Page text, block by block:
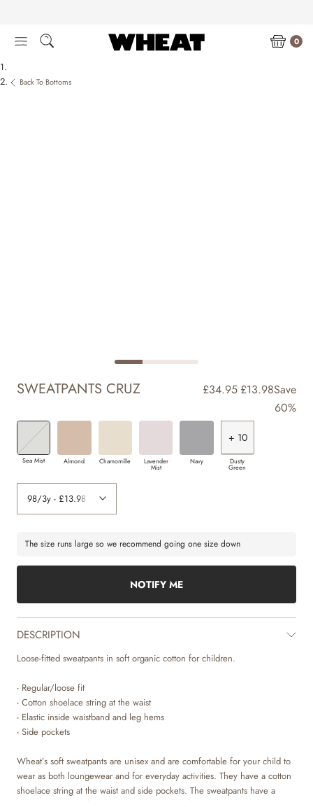
content
0
Back To Bottoms
SWEATPANTS CRUZ £34.95 £13.98Save
60%
Sea Mist Almond Chamomille Lavender
Mist
Navy Dusty
Green
+ 2
+ 3
+ 3
+ 4
+ 5
+ 6
+ 7
+ 8
+ 9
+ 10
The size runs large so we recommend going one size down
NOTIFY ME
DESCRIPTION
Loose-fitted sweatpants in soft organic cotton for children.
- Regular/loose fit
- Cotton shoelace string at the waist
- Elastic inside waistband and leg hems
- Side pockets
Wheat’s soft sweatpants are unisex and are comfortable for your child to
wear as both loungewear and for everyday activities. They have a cotton
shoelace string at the waist and side pockets. The sweatpants have a